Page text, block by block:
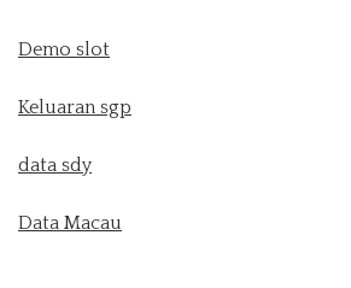
Demo slot
Keluaran sgp
data sdy
Data Macau